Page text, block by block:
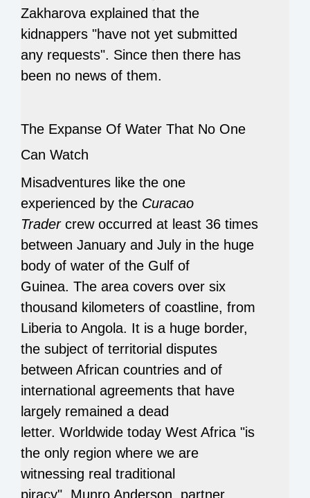
Zakharova explained that the
kidnappers "have not yet submitted
any requests". Since then there has
been no news of them.
The Expanse Of Water That No One
Can Watch
Misadventures like the one
experienced by the Curacao
Trader crew occurred at least 36 times
between January and July in the huge
body of water of the Gulf of
Guinea. The area covers over six
thousand kilometers of coastline, from
Liberia to Angola. It is a huge border,
the subject of territorial disputes
between African countries and of
international agreements that have
largely remained a dead
letter. Worldwide today West Africa "is
the only region where we are
witnessing real traditional
piracy", Munro Anderson, partner